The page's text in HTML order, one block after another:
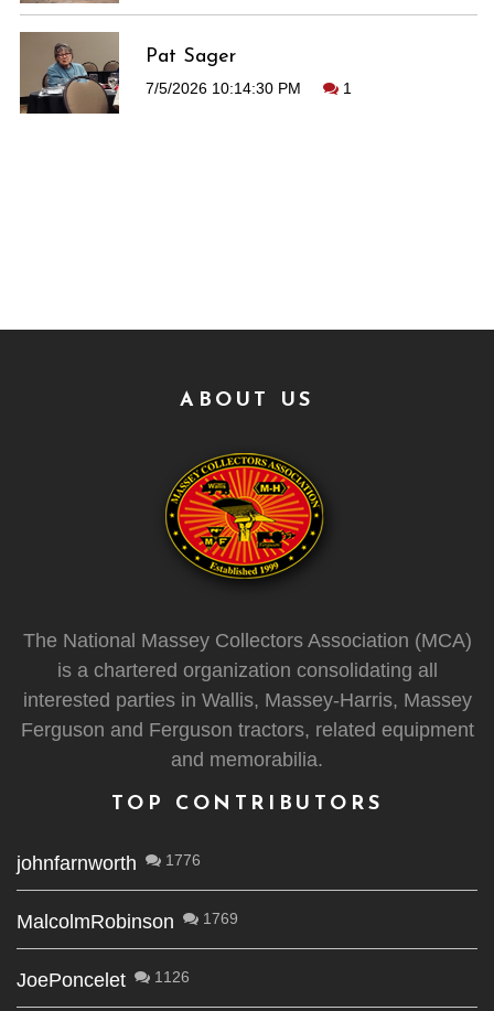
Pat Sager
7/5/2026 10:14:30 PM 1
ABOUT US
The National Massey Collectors Association (MCA)
is a chartered organization consolidating all
interested parties in Wallis, Massey-Harris, Massey
Ferguson and Ferguson tractors, related equipment
and memorabilia.
TOP CONTRIBUTORS
johnfarnworth 1776
MalcolmRobinson 1769
JoePoncelet 1126